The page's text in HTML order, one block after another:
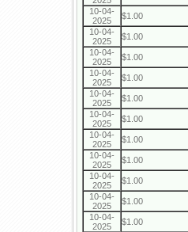
10-04-
2025
$1.00
10-04-
2025
$1.00
10-04-
2025
$1.00
10-04-
2025
$1.00
10-04-
2025
$1.00
10-04-
2025
$1.00
10-04-
2025
$1.00
10-04-
2025
$1.00
10-04-
2025
$1.00
10-04-
2025
$1.00
10-04-
2025
$1.00